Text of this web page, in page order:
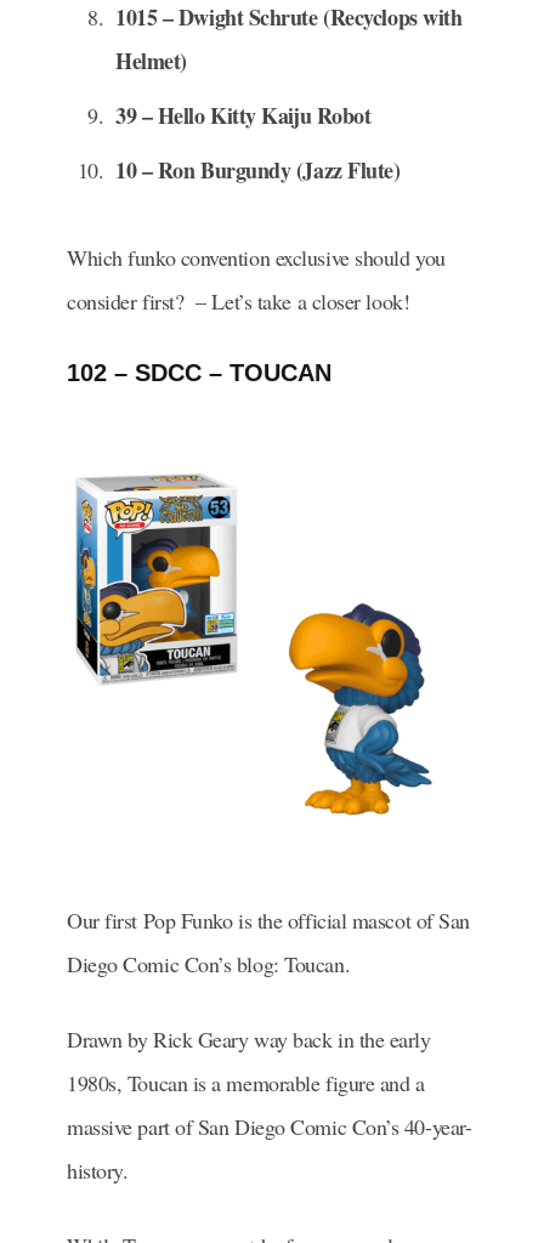
1015 – Dwight Schrute (Recyclops with
Helmet)
39 – Hello Kitty Kaiju Robot
10 – Ron Burgundy (Jazz Flute)
Which funko convention exclusive should you
consider first? – Let’s take a closer look!
102 – SDCC – TOUCAN
Our first Pop Funko is the official mascot of San
Diego Comic Con’s blog: Toucan.
Drawn by Rick Geary way back in the early
1980s, Toucan is a memorable figure and a
massive part of San Diego Comic Con’s 40-year-
history.